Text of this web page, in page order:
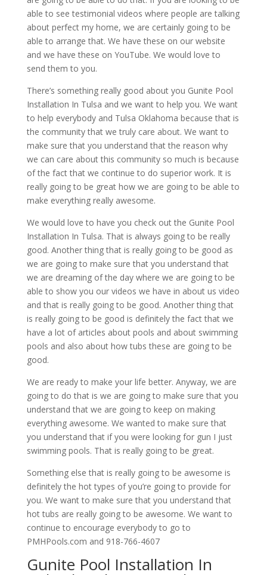
able to see testimonial videos where people are talking
about perfect my home, we are certainly going to be
able to arrange that. We have these on our website
and we have these on YouTube. We would love to
send them to you.
There’s something really good about you Gunite Pool
Installation In Tulsa and we want to help you. We want
to help everybody and Tulsa Oklahoma because that is
the community that we truly care about. We want to
make sure that you understand that the reason why
we can care about this community so much is because
of the fact that we continue to do superior work. It is
really going to be great how we are going to be able to
make everything really awesome.
We would love to have you check out the Gunite Pool
Installation In Tulsa. That is always going to be really
good. Another thing that is really going to be good as
we are going to make sure that you understand that
we are dreaming of the day where we are going to be
able to show you our videos we have in about us video
and that is really going to be good. Another thing that
is really going to be good is definitely the fact that we
have a lot of articles about pools and about swimming
pools and also about how tubs these are going to be
good.
We are ready to make your life better. Anyway, we are
going to do that is we are going to make sure that you
understand that we are going to keep on making
everything awesome. We wanted to make sure that
you understand that if you were looking for gun I just
swimming pools. That is really going to be great.
Something else that is really going to be awesome is
definitely the hot types of you’re going to provide for
you. We want to make sure that you understand that
hot tubs are really going to be awesome. We want to
continue to encourage everybody to go to
PMHPools.com and 918-766-4607
Gunite Pool Installation In